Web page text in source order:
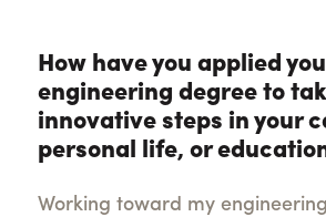
How have you applied
engineering degree to
innovative steps in your
personal life, or
Working toward my